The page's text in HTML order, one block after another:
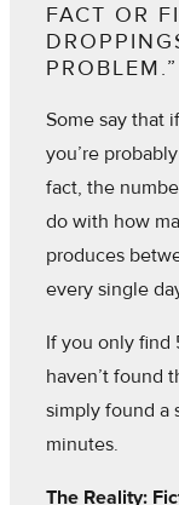
FACT OR
PROBLEM.”
Some say that
you’re
fact, the
do with how
produces
every single
If you only find
haven’t found
simply found a
minutes.
The Reality: